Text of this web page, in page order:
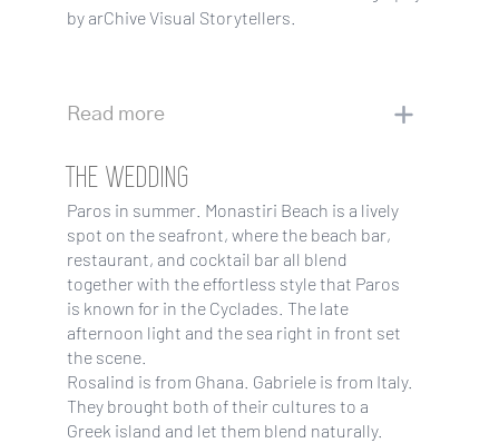
by arChive Visual Storytellers.
Read more
THE WEDDING
Paros in summer. Monastiri Beach is a lively
spot on the seafront, where the beach bar,
restaurant, and cocktail bar all blend
together with the effortless style that Paros
is known for in the Cyclades. The late
afternoon light and the sea right in front set
the scene.
Rosalind is from Ghana. Gabriele is from Italy.
They brought both of their cultures to a
Greek island and let them blend naturally.